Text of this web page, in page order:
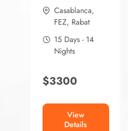
Casablanca,
FEZ, Rabat
15 Days - 14
Nights
$3300
View
Details